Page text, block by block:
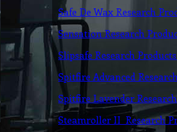
Safe De Wax Research
Sensation Research
Slipsafe Research
Spitfire Advanced
Spitfire Lavender
Steamroller II Research